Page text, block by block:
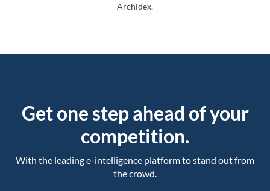
Archidex.
Get one step ahead of your
competition.
With the leading e-intelligence platform to stand out from
the crowd.